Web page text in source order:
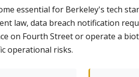
essential for Berkeley's tech
law, data breach notification
on Fourth Street or operate a
operational risks.